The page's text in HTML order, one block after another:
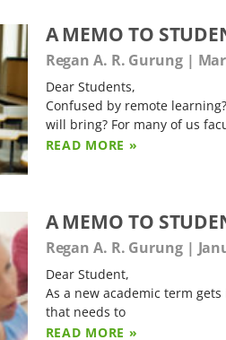
A MEMO TO
Regan A. R. Gurung
Dear Students,
Confused by remote
will bring? For many of us
READ MORE »
A MEMO TO
Regan A. R. Gurung
Dear Student,
As a new academic term
that needs to
READ MORE »